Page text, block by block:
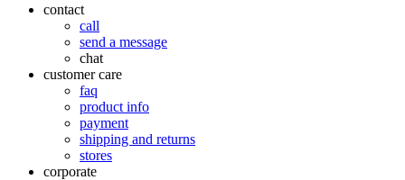
contact
call
send a message
chat
customer care
faq
product info
payment
shipping and returns
stores
corporate